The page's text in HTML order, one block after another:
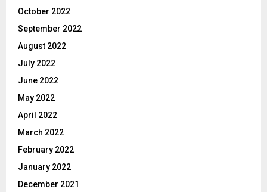
October 2022
September 2022
August 2022
July 2022
June 2022
May 2022
April 2022
March 2022
February 2022
January 2022
December 2021